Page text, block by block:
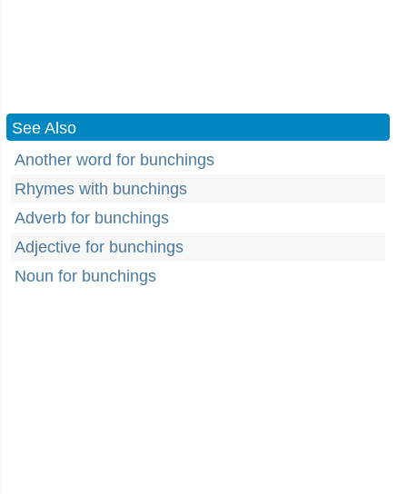
See Also
Another word for bunchings
Rhymes with bunchings
Adverb for bunchings
Adjective for bunchings
Noun for bunchings